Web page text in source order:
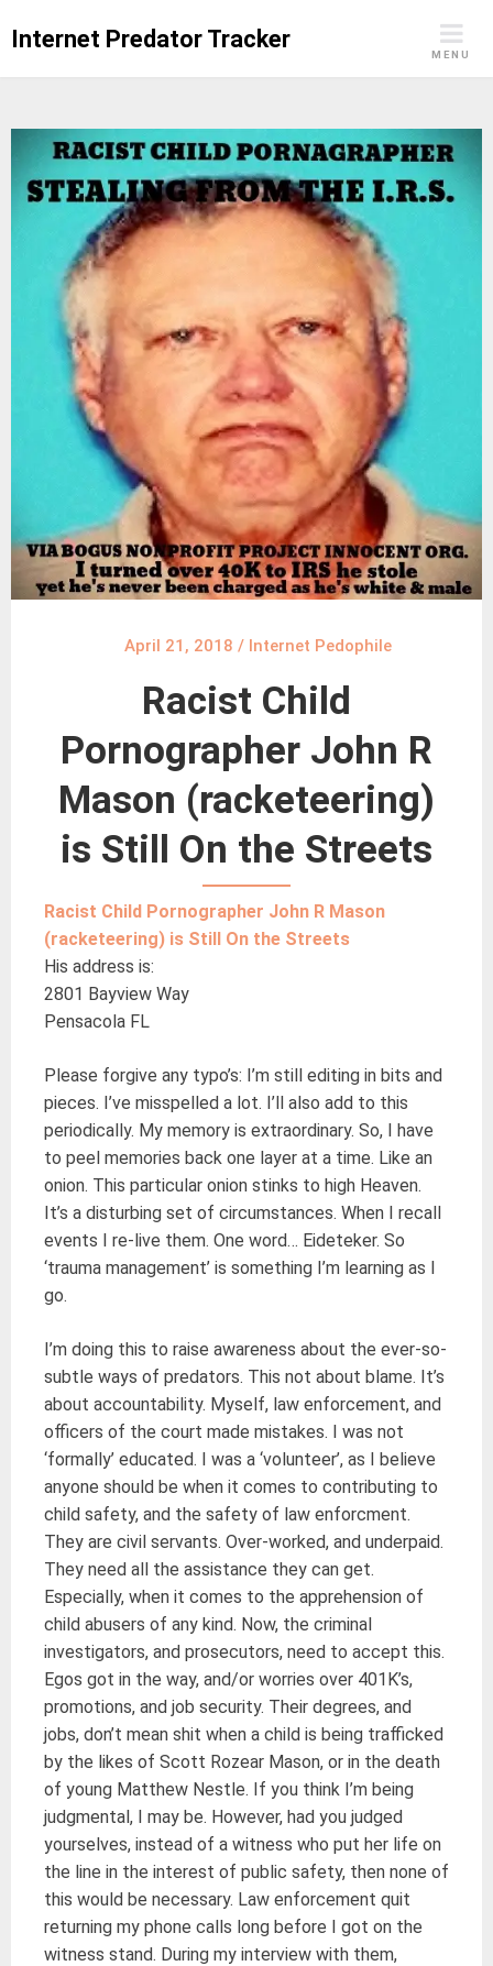
Internet Predator Tracker
MENU
April 21, 2018 / Internet Pedophile
Racist Child
Pornographer John R
Mason (racketeering)
is Still On the Streets
Racist Child Pornographer John R Mason
(racketeering) is Still On the Streets
His address is:
2801 Bayview Way
Pensacola FL
Please forgive any typo’s: I’m still editing in bits and
pieces. I’ve misspelled a lot. I’ll also add to this
periodically. My memory is extraordinary. So, I have
to peel memories back one layer at a time. Like an
onion. This particular onion stinks to high Heaven.
It’s a disturbing set of circumstances. When I recall
events I re-live them. One word… Eideteker. So
‘trauma management’ is something I’m learning as I
go.
I’m doing this to raise awareness about the ever-so-
subtle ways of predators. This not about blame. It’s
about accountability. Myself, law enforcement, and
officers of the court made mistakes. I was not
‘formally’ educated. I was a ‘volunteer’, as I believe
anyone should be when it comes to contributing to
child safety, and the safety of law enforcment.
They are civil servants. Over-worked, and underpaid.
They need all the assistance they can get.
Especially, when it comes to the apprehension of
child abusers of any kind. Now, the criminal
investigators, and prosecutors, need to accept this.
Egos got in the way, and/or worries over 401K’s,
promotions, and job security. Their degrees, and
jobs, don’t mean shit when a child is being trafficked
by the likes of Scott Rozear Mason, or in the death
of young Matthew Nestle. If you think I’m being
judgmental, I may be. However, had you judged
yourselves, instead of a witness who put her life on
the line in the interest of public safety, then none of
this would be necessary. Law enforcement quit
returning my phone calls long before I got on the
witness stand. During my interview with them,